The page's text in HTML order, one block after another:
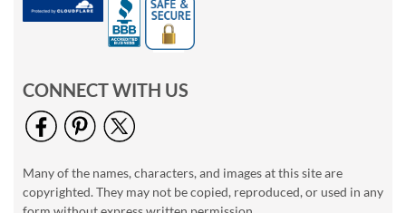
CONNECT WITH US
Many of the names, characters, and images at this site are
copyrighted. They may not be copied, reproduced, or used in any